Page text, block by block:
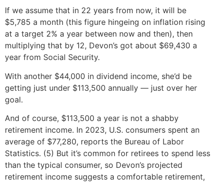
If we assume that in 22 years from now, it will be
$5,785 a month (this figure hingeing on inflation rising
at a target 2% a year between now and then), then
multiplying that by 12, Devon’s got about $69,430 a
year from Social Security.
With another $44,000 in dividend income, she’d be
getting just under $113,500 annually — just over her
goal.
And of course, $113,500 a year is not a shabby
retirement income. In 2023, U.S. consumers spent an
average of $77,280, reports the Bureau of Labor
Statistics. (5) But it’s common for retirees to spend less
than the typical consumer, so Devon’s projected
retirement income suggests a comfortable retirement,